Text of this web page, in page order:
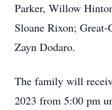
Parker, Willow
Sloane Rixon;
Zayn Dodaro.
The family will
2023 from 5:00 pm